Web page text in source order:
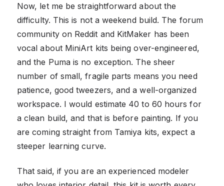
Now, let me be straightforward about the
difficulty. This is not a weekend build. The forum
community on Reddit and KitMaker has been
vocal about MiniArt kits being over-engineered,
and the Puma is no exception. The sheer
number of small, fragile parts means you need
patience, good tweezers, and a well-organized
workspace. I would estimate 40 to 60 hours for
a clean build, and that is before painting. If you
are coming straight from Tamiya kits, expect a
steeper learning curve.
That said, if you are an experienced modeler